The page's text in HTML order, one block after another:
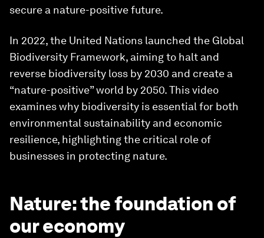
secure a nature-positive future.
In 2022, the United Nations launched the Global
Biodiversity Framework, aiming to halt and
reverse biodiversity loss by 2030 and create a
“nature-positive” world by 2050. This video
examines why biodiversity is essential for both
environmental sustainability and economic
resilience, highlighting the critical role of
businesses in protecting nature.
Nature: the foundation of
our economy